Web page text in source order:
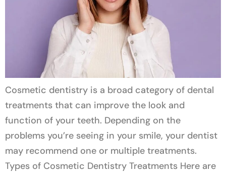
Cosmetic dentistry is a broad category of dental
treatments that can improve the look and
function of your teeth. Depending on the
problems you’re seeing in your smile, your dentist
may recommend one or multiple treatments.
Types of Cosmetic Dentistry Treatments Here are